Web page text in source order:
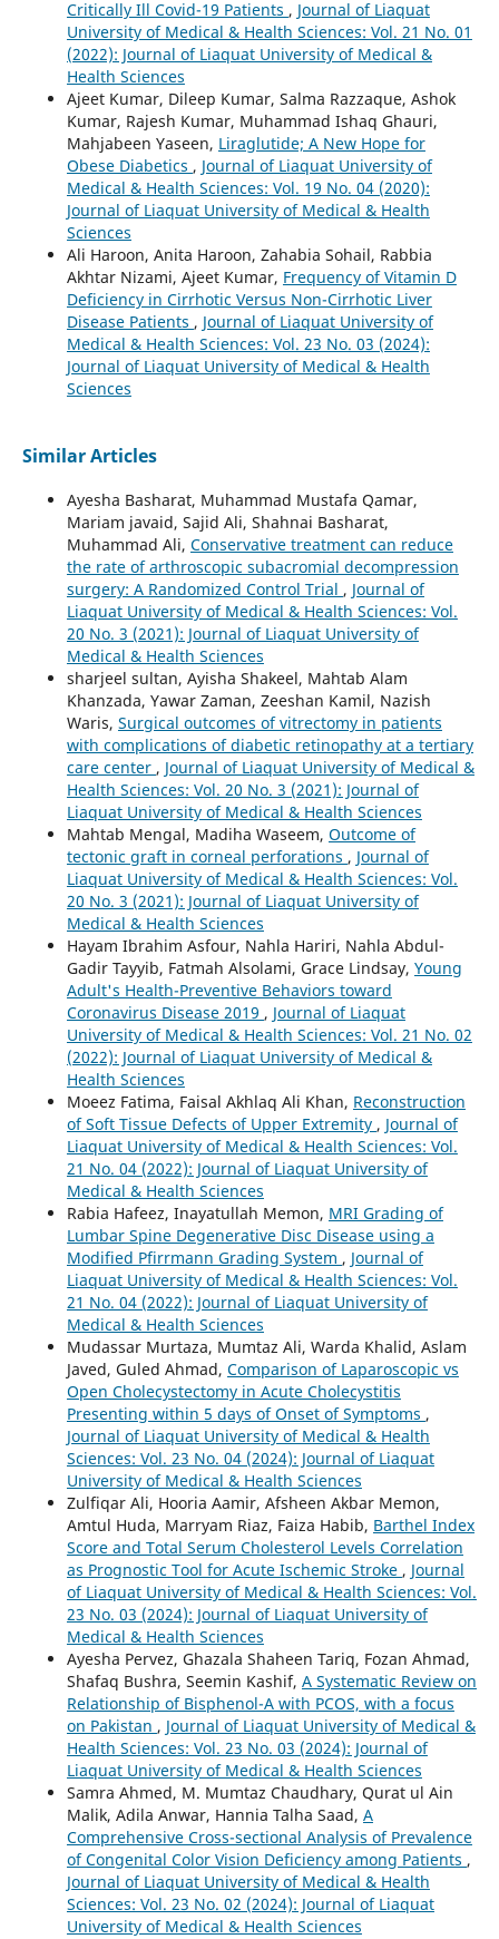
Critically Ill Covid-19 Patients , Journal of Liaquat
University of Medical & Health Sciences: Vol. 21 No. 01
(2022): Journal of Liaquat University of Medical &
Health Sciences
Ajeet Kumar, Dileep Kumar, Salma Razzaque, Ashok
Kumar, Rajesh Kumar, Muhammad Ishaq Ghauri,
Mahjabeen Yaseen, Liraglutide; A New Hope for
Obese Diabetics , Journal of Liaquat University of
Medical & Health Sciences: Vol. 19 No. 04 (2020):
Journal of Liaquat University of Medical & Health
Sciences
Ali Haroon, Anita Haroon, Zahabia Sohail, Rabbia
Akhtar Nizami, Ajeet Kumar, Frequency of Vitamin D
Deficiency in Cirrhotic Versus Non-Cirrhotic Liver
Disease Patients , Journal of Liaquat University of
Medical & Health Sciences: Vol. 23 No. 03 (2024):
Journal of Liaquat University of Medical & Health
Sciences
Similar Articles
Ayesha Basharat, Muhammad Mustafa Qamar,
Mariam javaid, Sajid Ali, Shahnai Basharat,
Muhammad Ali, Conservative treatment can reduce
the rate of arthroscopic subacromial decompression
surgery: A Randomized Control Trial , Journal of
Liaquat University of Medical & Health Sciences: Vol.
20 No. 3 (2021): Journal of Liaquat University of
Medical & Health Sciences
sharjeel sultan, Ayisha Shakeel, Mahtab Alam
Khanzada, Yawar Zaman, Zeeshan Kamil, Nazish
Waris, Surgical outcomes of vitrectomy in patients
with complications of diabetic retinopathy at a tertiary
care center , Journal of Liaquat University of Medical &
Health Sciences: Vol. 20 No. 3 (2021): Journal of
Liaquat University of Medical & Health Sciences
Mahtab Mengal, Madiha Waseem, Outcome of
tectonic graft in corneal perforations , Journal of
Liaquat University of Medical & Health Sciences: Vol.
20 No. 3 (2021): Journal of Liaquat University of
Medical & Health Sciences
Hayam Ibrahim Asfour, Nahla Hariri, Nahla Abdul-
Gadir Tayyib, Fatmah Alsolami, Grace Lindsay, Young
Adult's Health-Preventive Behaviors toward
Coronavirus Disease 2019 , Journal of Liaquat
University of Medical & Health Sciences: Vol. 21 No. 02
(2022): Journal of Liaquat University of Medical &
Health Sciences
Moeez Fatima, Faisal Akhlaq Ali Khan, Reconstruction
of Soft Tissue Defects of Upper Extremity , Journal of
Liaquat University of Medical & Health Sciences: Vol.
21 No. 04 (2022): Journal of Liaquat University of
Medical & Health Sciences
Rabia Hafeez, Inayatullah Memon, MRI Grading of
Lumbar Spine Degenerative Disc Disease using a
Modified Pfirrmann Grading System , Journal of
Liaquat University of Medical & Health Sciences: Vol.
21 No. 04 (2022): Journal of Liaquat University of
Medical & Health Sciences
Mudassar Murtaza, Mumtaz Ali, Warda Khalid, Aslam
Javed, Guled Ahmad, Comparison of Laparoscopic vs
Open Cholecystectomy in Acute Cholecystitis
Presenting within 5 days of Onset of Symptoms ,
Journal of Liaquat University of Medical & Health
Sciences: Vol. 23 No. 04 (2024): Journal of Liaquat
University of Medical & Health Sciences
Zulfiqar Ali, Hooria Aamir, Afsheen Akbar Memon,
Amtul Huda, Marryam Riaz, Faiza Habib, Barthel Index
Score and Total Serum Cholesterol Levels Correlation
as Prognostic Tool for Acute Ischemic Stroke , Journal
of Liaquat University of Medical & Health Sciences: Vol.
23 No. 03 (2024): Journal of Liaquat University of
Medical & Health Sciences
Ayesha Pervez, Ghazala Shaheen Tariq, Fozan Ahmad,
Shafaq Bushra, Seemin Kashif, A Systematic Review on
Relationship of Bisphenol-A with PCOS, with a focus
on Pakistan , Journal of Liaquat University of Medical &
Health Sciences: Vol. 23 No. 03 (2024): Journal of
Liaquat University of Medical & Health Sciences
Samra Ahmed, M. Mumtaz Chaudhary, Qurat ul Ain
Malik, Adila Anwar, Hannia Talha Saad, A
Comprehensive Cross-sectional Analysis of Prevalence
of Congenital Color Vision Deficiency among Patients ,
Journal of Liaquat University of Medical & Health
Sciences: Vol. 23 No. 02 (2024): Journal of Liaquat
University of Medical & Health Sciences